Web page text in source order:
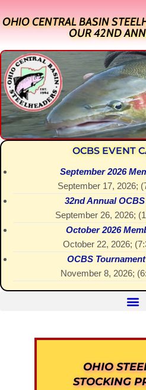
OHIO CENTRAL BASIN
OUR 42ND
OCBS EVENT
September 2026
September 17, 2026; (
32nd Annual
September 26, 2026; (
October 2026
October 22, 2026; (
OCBS
November 8, 2026; (
OHIO
STOCKING